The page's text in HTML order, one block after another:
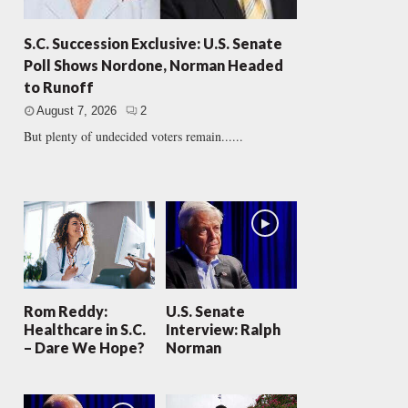
S.C. Succession Exclusive: U.S. Senate
Poll Shows Nordone, Norman Headed
to Runoff
August 7, 2026 2
But plenty of undecided voters remain......
Rom Reddy:
Healthcare in S.C.
– Dare We Hope?
U.S. Senate
Interview: Ralph
Norman